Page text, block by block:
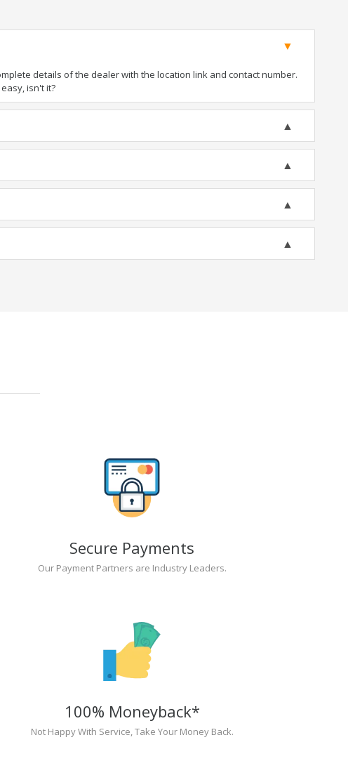
details of the dealer with the location link and contact number.
isn't it?
Secure Payments
Our Payment Partners are Industry Leaders.
100% Moneyback*
Not Happy With Service, Take Your Money Back.